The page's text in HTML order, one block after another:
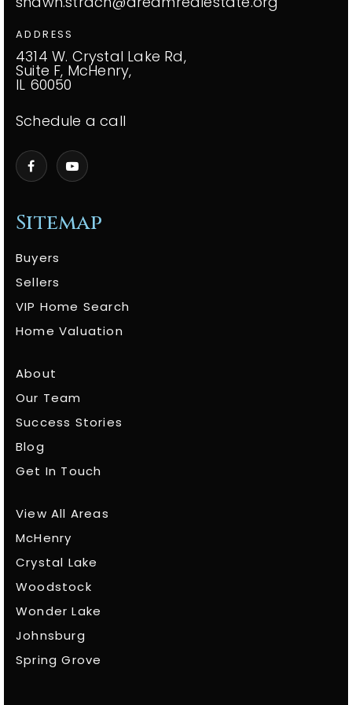
Sitemap
Buyers
Sellers
VIP Home Search
Home Valuation
About
Our Team
Success Stories
Blog
Get In Touch
View All Areas
McHenry
Crystal Lake
Woodstock
Wonder Lake
Johnsburg
Spring Grove
ADDRESS
4314 W. Crystal Lake Rd,
Suite F, McHenry,
IL 60050
Schedule a call